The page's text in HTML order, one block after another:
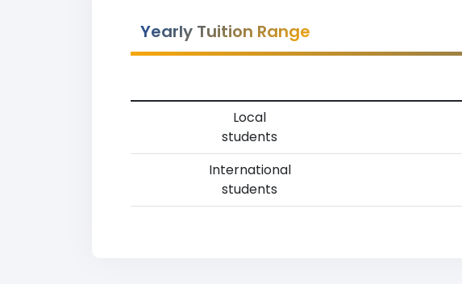
Yearly Tuition Range
Local
students
International
students